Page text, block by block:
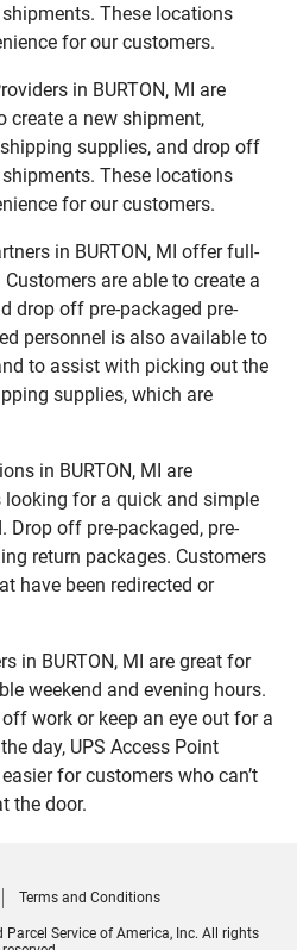
These locations
for our customers.
in BURTON, MI are
create a new shipment,
supplies, and drop off
These locations
for our customers.
in BURTON, MI offer full-
are able to create a
drop off pre-packaged pre-
personnel is also available to
to assist with picking out the
supplies, which are
in BURTON, MI are
for a quick and simple
Drop off pre-packaged, pre-
return packages. Customers
have been redirected or
in BURTON, MI are great for
weekend and evening hours.
work or keep an eye out for a
day, UPS Access Point
for customers who can’t
the door.
Terms and Conditions
Service of America, Inc. All rights